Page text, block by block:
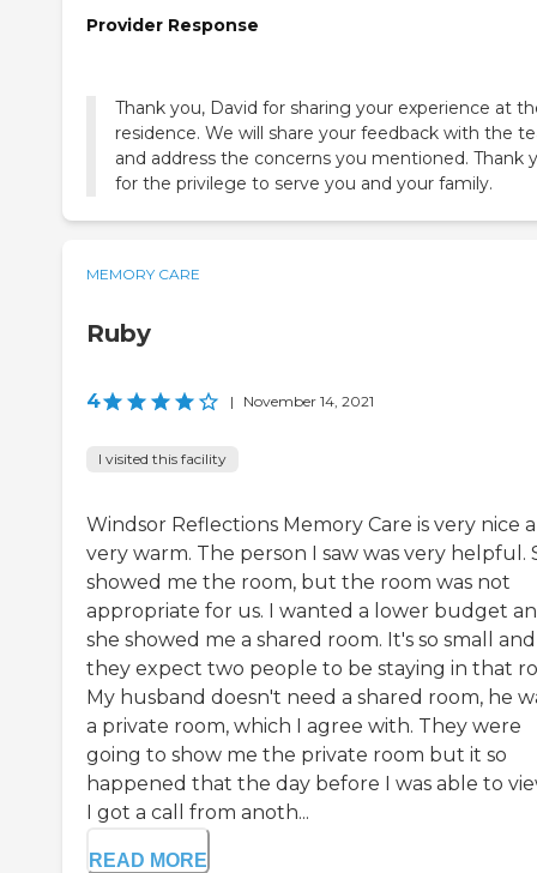
Provider Response
Thank you, David for sharing your experience at
residence. We will share your feedback with the
and address the concerns you mentioned. Thank
for the privilege to serve you and your family.
MEMORY CARE
Ruby
4 | November 14, 2021
I visited this facility
Windsor Reflections Memory Care is very nice
very warm. The person I saw was very helpful.
showed me the room, but the room was not
appropriate for us. I wanted a lower budget
she showed me a shared room. It's so small and
they expect two people to be staying in that
My husband doesn't need a shared room, he
a private room, which I agree with. They were
going to show me the private room but it so
happened that the day before I was able to
I got a call from anoth...
READ MORE